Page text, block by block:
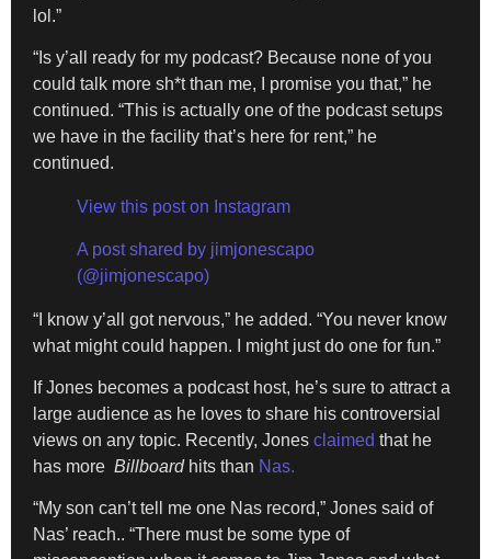
lol.”
“Is y’all ready for my podcast? Because none of you
could talk more sh*t than me, I promise you that,” he
continued. “This is actually one of the podcast setups
we have in the facility that’s here for rent,” he
continued.
View this post on Instagram
A post shared by jimjonescapo
(@jimjonescapo)
“I know y’all got nervous,” he added. “You never know
what might could happen. I might just do one for fun.”
If Jones becomes a podcast host, he’s sure to attract a
large audience as he loves to share his controversial
views on any topic. Recently, Jones claimed that he
has more Billboard hits than Nas.
“My son can’t tell me one Nas record,” Jones said of
Nas’ reach.. “There must be some type of